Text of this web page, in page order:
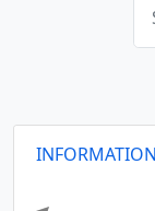
INFORMATION